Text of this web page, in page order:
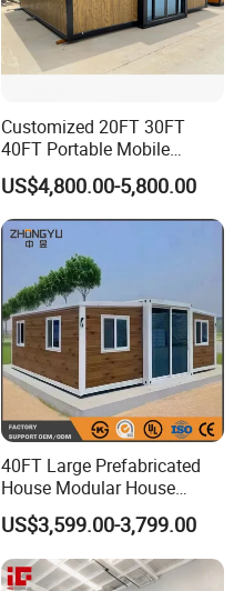
Customized 20FT 30FT
40FT Portable Mobile
Modern Folding Expandable
Container House
US$4,800.00-5,800.00
40FT Large Prefabricated
House Modular House
Home for Australia Family
Home 3 Bedroom Layout
Luxury Ready Made Homes
Design
US$3,599.00-3,799.00